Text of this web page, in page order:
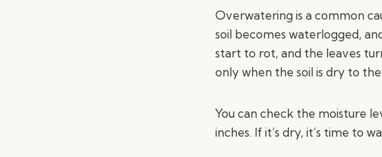
Overwatering is a common
soil becomes waterlogged,
start to rot, and the leaves
only when the soil is dry to
You can check the moisture
inches. If it’s dry, it’s time to